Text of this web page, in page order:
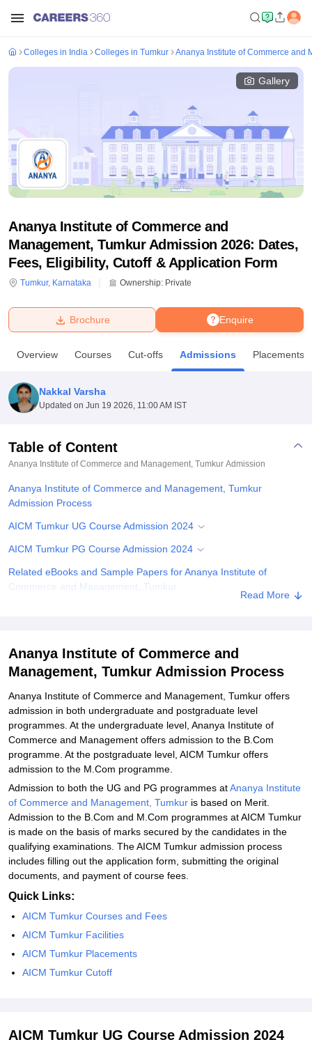
Bhopal
UPES DehradunAmity University Noida
Agricultural University, Anand
College Of Nursing, MumbaiICT MumbaiASMSOC Mumbai
Centre, KolkataGuru Nanak Institute Of Hotel Management, Kolkata
Sciences Competition
Colleges in India Colleges in Tumkur Ananya Institute of Commerce and
Gallery
Ananya Institute of Commerce and
Management, Tumkur Admission 2026: Dates,
Fees, Eligibility, Cutoff & Application Form
Tumkur, Karnataka Ownership: Private
Enquire
Brochure
Overview Courses Cut-offs Admissions Placements
Nakkal Varsha
Updated on Jun 19 2026, 11:00 AM IST
Table of Content
Ananya Institute of Commerce and Management, Tumkur Admission
Ananya Institute of Commerce and Management, Tumkur
Admission Process
AICM Tumkur UG Course Admission 2024
AICM Tumkur PG Course Admission 2024
Related eBooks and Sample Papers for Ananya Institute of
Commerce and Management, Tumkur
Read More
Ananya Institute of Commerce and
Management, Tumkur Admission Process
Ananya Institute of Commerce and Management, Tumkur offers
admission in both undergraduate and postgraduate level
programmes. At the undergraduate level, Ananya Institute of
Commerce and Management offers admission to the B.Com
programme. At the postgraduate level, AICM Tumkur offers
admission to the M.Com programme.
Admission to both the UG and PG programmes atAnanya Institute
of Commerce and Management, Tumkur is based on Merit.
Admission to the B.Com and M.Com programmes at AICM Tumkur
is made on the basis of marks secured by the candidates in the
qualifying examinations. The AICM Tumkur admission process
includes filling out the application form, submitting the original
documents, and payment of course fees.
Quick Links:
AICM Tumkur Courses and Fees
AICM Tumkur Facilities
AICM Tumkur Placements
AICM Tumkur Cutoff
AICM Tumkur UG Course Admission 2024